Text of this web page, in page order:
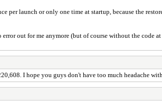
launch or only one time at startup, because the
out for me anymore (but of course without the code
I hope you guys don't have too much headache